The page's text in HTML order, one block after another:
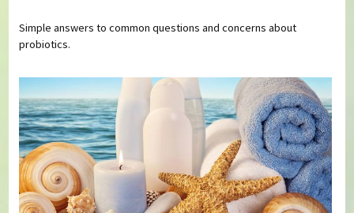
Simple answers to common questions and concerns about
probiotics.